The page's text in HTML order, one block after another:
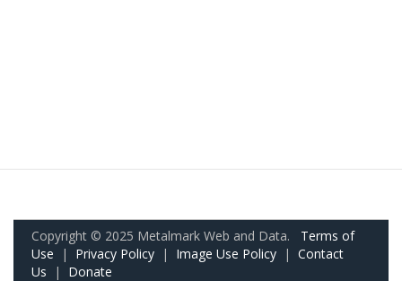
Copyright © 2025 Metalmark Web and Data. Terms of
Use | Privacy Policy | Image Use Policy | Contact
Us | Donate